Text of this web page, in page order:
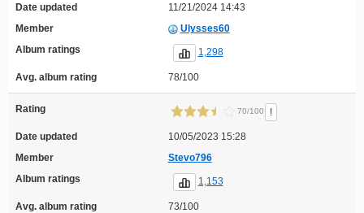
Date updated
11/21/2024 14:43
Member
Ulysses60
Album ratings
1,298
Avg. album rating 78/100
Rating 70/100 !
Date updated
10/05/2023 15:28
Member
Stevo796
Album ratings
1,153
Avg. album rating 73/100